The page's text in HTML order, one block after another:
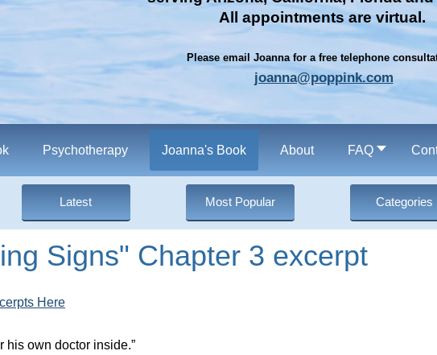
All appointments are virtual.
Please email Joanna for a free telephone
joanna@poppink.com
Psychotherapy Joanna's Book About FAQ
Latest Most Popular Categories
Signs" Chapter 3 excerpt
Here
his own doctor inside.”